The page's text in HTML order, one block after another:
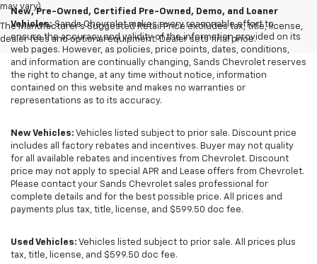
may vary)
The Manufacturer's Suggested Retail Price excludes tax, title, license,
dealer fees and optional equipment. Dealer sets final price.
New, Pre-Owned, Certified Pre-Owned, Demo, and Loaner
Vehicles:Sands Chevrolet makes every reasonable effort to
ensure the accuracy and validity of the information provided on its
web pages. However, as policies, price points, dates, conditions,
and information are continually changing, Sands Chevrolet reserves
the right to change, at any time without notice, information
contained on this website and makes no warranties or
representations as to its accuracy.
New Vehicles: Vehicles listed subject to prior sale. Discount price
includes all factory rebates and incentives. Buyer may not quality
for all available rebates and incentives from Chevrolet. Discount
price may not apply to special APR and Lease offers from Chevrolet.
Please contact your Sands Chevrolet sales professional for
complete details and for the best possible price. All prices and
payments plus tax, title, license, and $599.50 doc fee.
Used Vehicles: Vehicles listed subject to prior sale. All prices plus
tax, title, license, and $599.50 doc fee.